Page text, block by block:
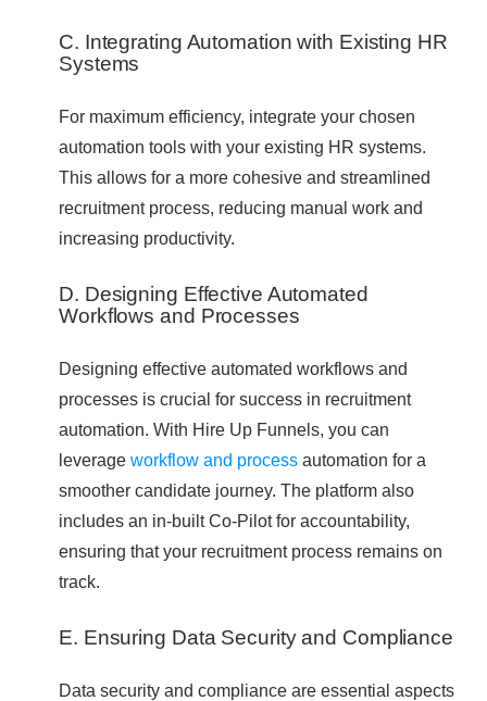
C. Integrating Automation with Existing HR
Systems
For maximum efficiency, integrate your chosen
automation tools with your existing HR systems.
This allows for a more cohesive and streamlined
recruitment process, reducing manual work and
increasing productivity.
D. Designing Effective Automated
Workflows and Processes
Designing effective automated workflows and
processes is crucial for success in recruitment
automation. With Hire Up Funnels, you can
leverage workflow and process automation for a
smoother candidate journey. The platform also
includes an in-built Co-Pilot for accountability,
ensuring that your recruitment process remains on
track.
E. Ensuring Data Security and Compliance
Data security and compliance are essential aspects